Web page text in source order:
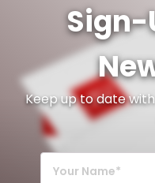
Sign-
Keep up to date